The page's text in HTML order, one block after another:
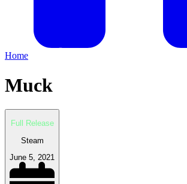
Home
Muck
Full Release
Steam
June 5, 2021